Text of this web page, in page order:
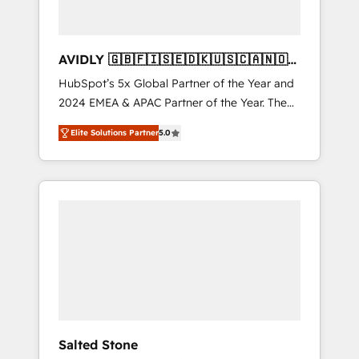
AVIDLY 🇬🇧🇫🇮🇸🇪🇩🇰🇺🇸🇨🇦🇳🇴
🇩🇪🇦🇺🇳🇿
HubSpot’s 5x Global Partner of the Year and
2024 EMEA & APAC Partner of the Year. The
world’s most experienced and fully
accredited HubSpot Solutions Partner. 🚀
With 2,750+ HubSpot projects delivered and
370+ specialists across EMEA, APAC and NAM,
Elite Solutions Partner5.0
Salted Stone